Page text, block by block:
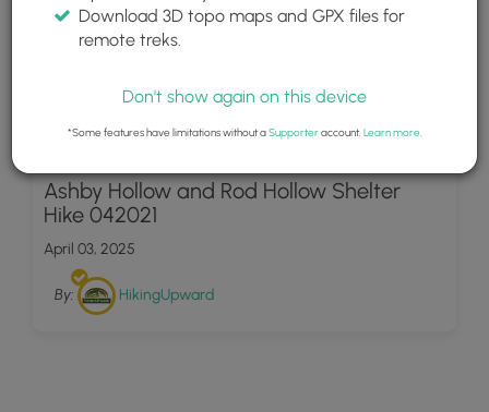
Ashby Hollow and Rod Hollow Shelter
Hike 042021
April 03, 2025
By: HikingUpward
Download 3D topo maps and GPX files for
remote treks.
Don't show again on this device
*Some features have limitations without aSupporteraccount. Learn more.